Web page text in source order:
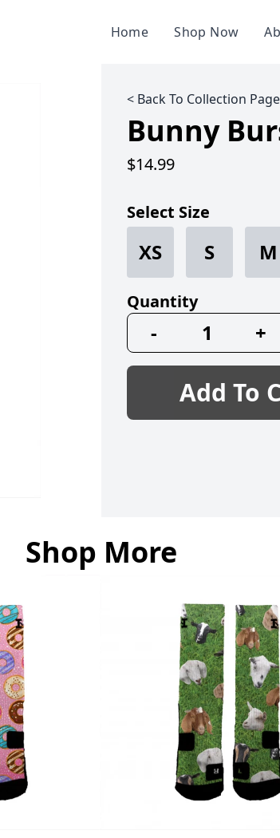
Home Shop Now
< Back To Collection Page
Bunny
$14.99
Select Size
XS S M
Quantity
- +
Add To
Shop More